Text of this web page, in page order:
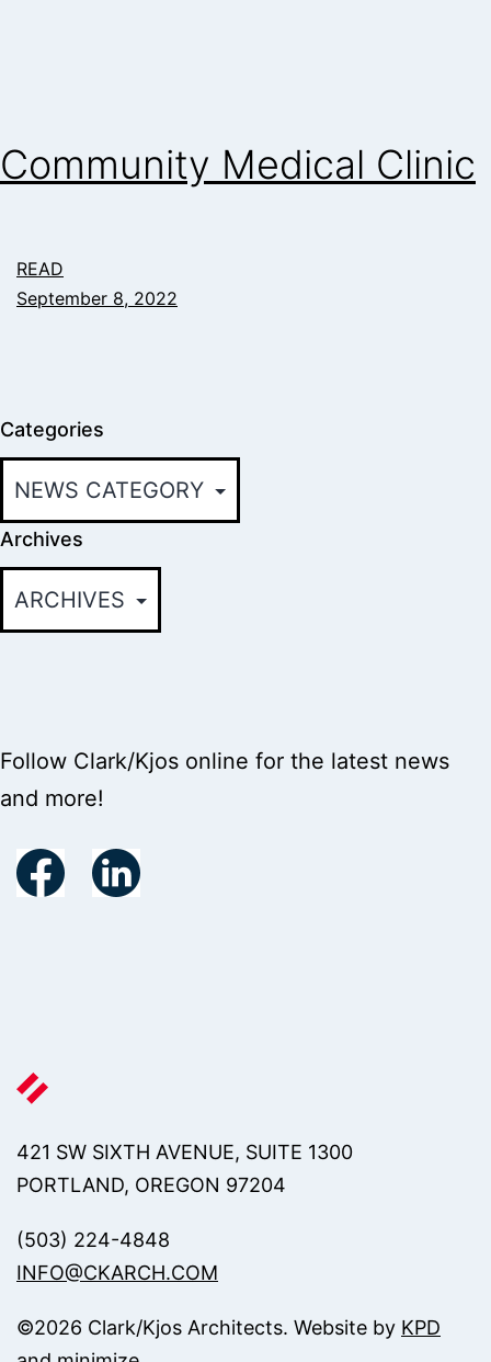
Community Medical Clinic
READ
September 8, 2022
Categories
Archives
Follow Clark/Kjos online for the latest news
and more!
421 SW SIXTH AVENUE, SUITE 1300
PORTLAND, OREGON 97204
(503) 224-4848
INFO@CKARCH.COM
©2026 Clark/Kjos Architects. Website by KPD